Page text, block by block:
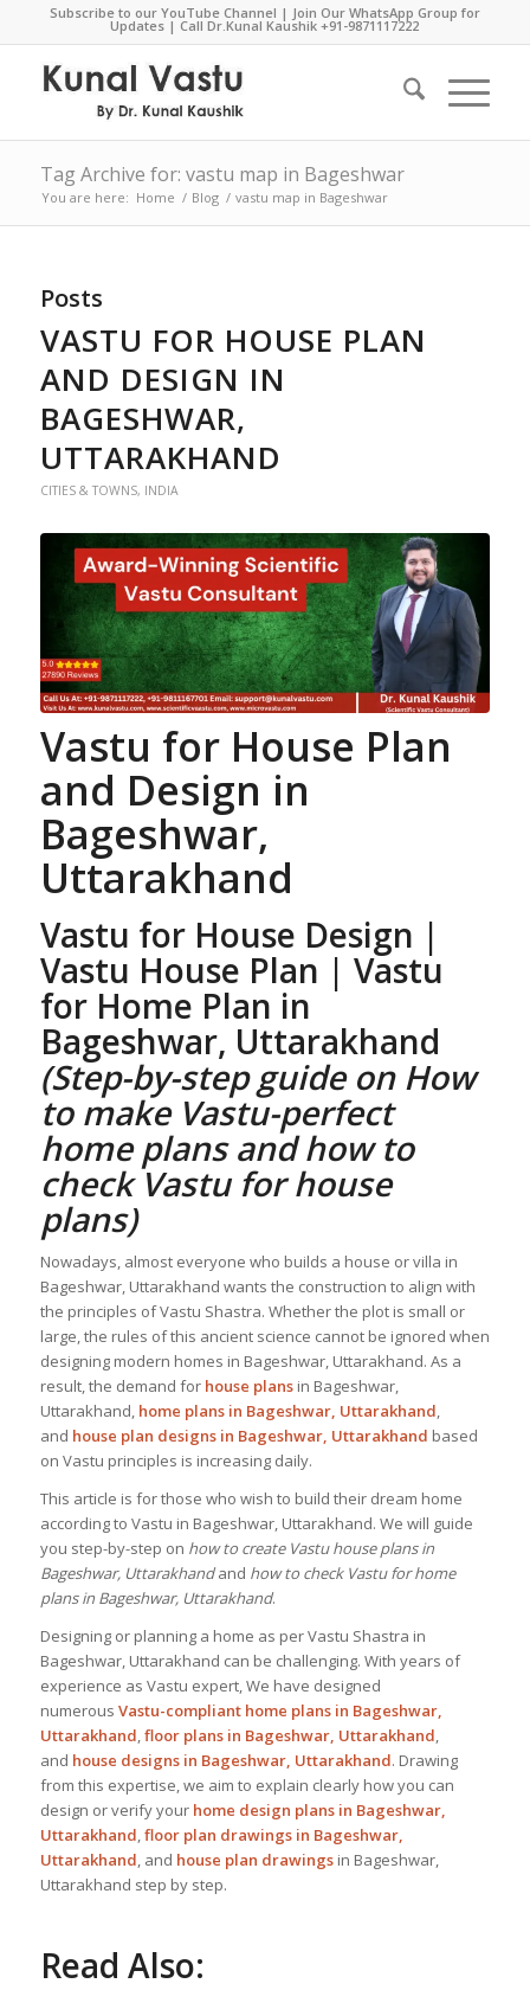
Subscribe to our YouTube Channel | Join Our WhatsApp Group for
Updates | Call Dr.Kunal Kaushik+91-9871117222
Tag Archive for: vastu map in Bageshwar
You are here: Home / Blog / vastu map in Bageshwar
Posts
VASTU FOR HOUSE PLAN
AND DESIGN IN
BAGESHWAR,
UTTARAKHAND
CITIES & TOWNS, INDIA
Vastu for House Plan
and Design in
Bageshwar,
Uttarakhand
Vastu for House Design |
Vastu House Plan | Vastu
for Home Plan in
Bageshwar, Uttarakhand
(Step-by-step guide on How
to make Vastu-perfect
home plans and how to
checkVastu for house
plans)
Nowadays, almost everyone who builds a house or villa in
Bageshwar, Uttarakhand wants the construction to align with
the principles of Vastu Shastra. Whether the plot is small or
large, the rules of this ancient science cannot be ignored when
designing modern homes in Bageshwar, Uttarakhand. As a
result, the demand for house plansin Bageshwar,
Uttarakhand, home plans in Bageshwar, Uttarakhand,
and house plan designs in Bageshwar, Uttarakhand based
on Vastu principles is increasing daily.
This article is for those who wish to build their dream home
according to Vastu in Bageshwar, Uttarakhand. We will guide
you step-by-step on how to create Vastu house plans in
Bageshwar, Uttarakhandand how to check Vastu for home
plans in Bageshwar, Uttarakhand.
Designing or planning a home as per Vastu Shastra in
Bageshwar, Uttarakhand can be challenging. With years of
experience as Vastu expert, We have designed
numerous Vastu-compliant home plans in Bageshwar,
Uttarakhand,floor plans in Bageshwar, Uttarakhand,
and house designsin Bageshwar, Uttarakhand. Drawing
from this expertise, we aim to explain clearly how you can
design or verify your home design plans in Bageshwar,
Uttarakhand,floor plan drawings in Bageshwar,
Uttarakhand, and house plan drawingsin Bageshwar,
Uttarakhand step by step.
Read Also: